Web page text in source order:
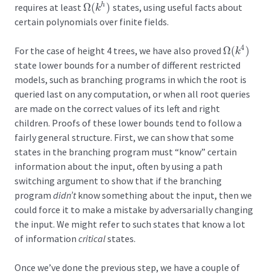
requires at least Ω(kh )
Ω(kh)
states, using useful facts about
certain polynomials over finite fields.
For the case of height 4 trees, we have also proved Ω(k4 )
Ω(k4)
state lower bounds for a number of different restricted
models, such as branching programs in which the root is
queried last on any computation, or when all root queries
are made on the correct values of its left and right
children. Proofs of these lower bounds tend to follow a
fairly general structure. First, we can show that some
states in the branching program must “know” certain
information about the input, often by using a path
switching argument to show that if the branching
program didn’tknow something about the input, then we
could force it to make a mistake by adversarially changing
the input. We might refer to such states that know a lot
of information criticalstates.
Once we’ve done the previous step, we have a couple of